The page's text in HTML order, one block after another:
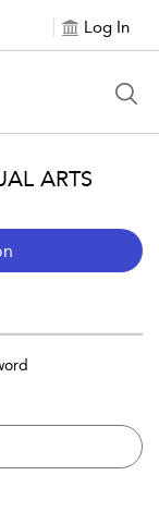
Log In
ARTS